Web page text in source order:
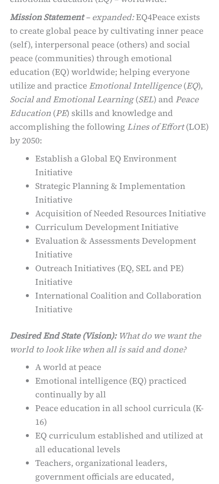
Mission Statement– expanded:EQ4Peace exists
to create global peace by cultivating inner peace
(self), interpersonal peace (others) and social
peace (communities) through emotional
education (EQ) worldwide; helping everyone
utilize and practice Emotional Intelligence(EQ),
Social and Emotional Learning(SEL) and Peace
Education (PE) skills and knowledge and
accomplishing the following Lines of Effort(LOE)
by 2050:
Establish a Global EQ Environment
Initiative
Strategic Planning & Implementation
Initiative
Acquisition of Needed Resources Initiative
Curriculum Development Initiative
Evaluation & Assessments Development
Initiative
Outreach Initiatives (EQ, SEL and PE)
Initiative
International Coalition and Collaboration
Initiative
Desired End State (Vision): What do we want the
world to look like when all is said and done?
A world at peace
Emotional intelligence (EQ) practiced
continually by all
Peace education in all school curricula (K-
16)
EQ curriculum established and utilized at
all educational levels
Teachers, organizational leaders,
government officials are educated,